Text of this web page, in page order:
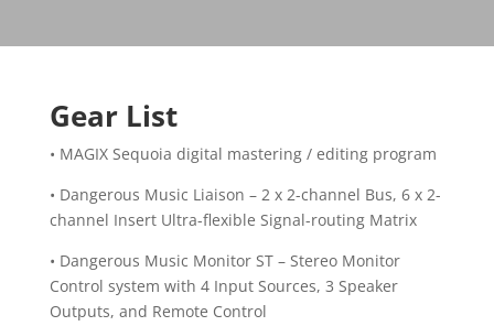
Gear List
• MAGIX Sequoia digital mastering / editing program
• Dangerous Music Liaison – 2 x 2-channel Bus, 6 x 2-
channel Insert Ultra-flexible Signal-routing Matrix
• Dangerous Music Monitor ST – Stereo Monitor
Control system with 4 Input Sources, 3 Speaker
Outputs, and Remote Control